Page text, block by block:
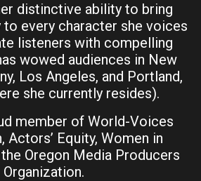
distinctive ability to bring
to every character she voices
listeners with compelling
wowed audiences in New
Los Angeles, and Portland,
she currently resides).
member of World-Voices
Actors’ Equity, Women in
Oregon Media Producers
Organization.